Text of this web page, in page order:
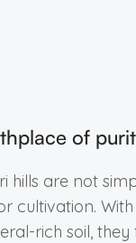
of
hills are not
cultivation.
rich soil,